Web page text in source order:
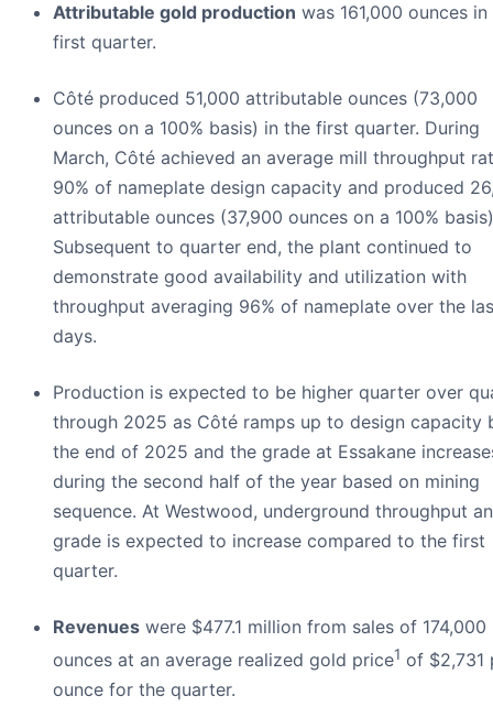
Attributable gold production was 161,000 ounces in
first quarter.
Côté produced 51,000 attributable ounces (73,000
ounces on a 100% basis) in the first quarter. During
March, Côté achieved an average mill throughput
90% of nameplate design capacity and produced
attributable ounces (37,900 ounces on a 100%
Subsequent to quarter end, the plant continued to
demonstrate good availability and utilization with
throughput averaging 96% of nameplate over the
days.
Production is expected to be higher quarter over
through 2025 as Côté ramps up to design capacity
the end of 2025 and the grade at Essakane
during the second half of the year based on mining
sequence. At Westwood, underground throughput
grade is expected to increase compared to the first
quarter.
Revenues were $477.1 million from sales of 174,000
ounces at an average realized gold price1 of $2,731
ounce for the quarter.